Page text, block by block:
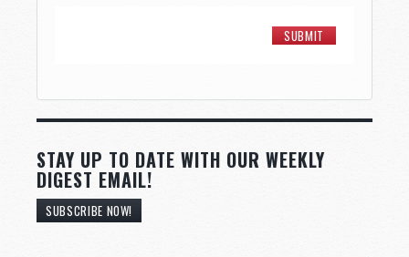
STAY UP TO DATE WITH OUR WEEKLY
DIGEST EMAIL!
SUBSCRIBE NOW!